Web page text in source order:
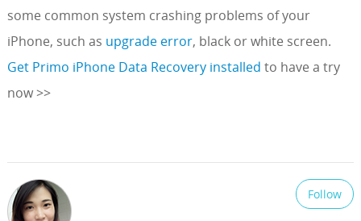
some common system crashing problems of your
iPhone, such as upgrade error, black or white screen.
Get Primo iPhone Data Recovery installed to have a try
now >>
Follow